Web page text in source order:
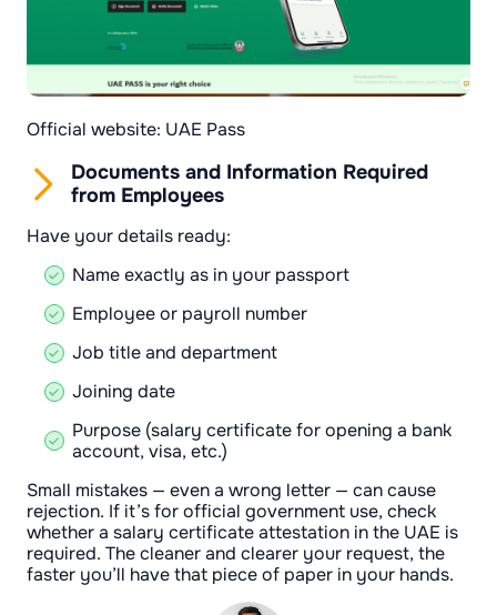
Official website: UAE Pass
Documents and Information Required
from Employees
Have your details ready:
Name exactly as in your passport
Employee or payroll number
Job title and department
Joining date
Purpose (salary certificate for opening a bank
account, visa, etc.)
Small mistakes — even a wrong letter — can cause
rejection. If it’s for official government use, check
whether a salary certificate attestation in the UAE is
required. The cleaner and clearer your request, the
faster you’ll have that piece of paper in your hands.